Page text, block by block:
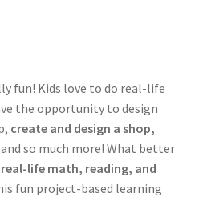
fun! Kids love to do real-life
the opportunity to design
create and design a shop,
and so much more! What better
real-life math, reading, and
fun project-based learning